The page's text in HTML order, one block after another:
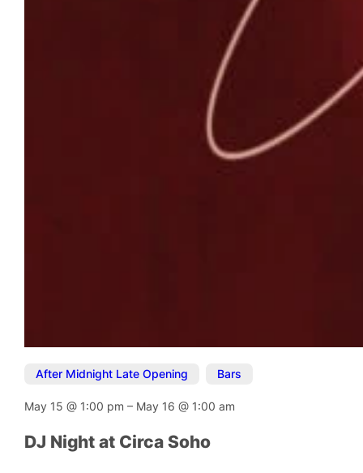
After Midnight Late Opening Bars
May 15@ 1:00 pm– May 16@ 1:00 am
DJ Night at Circa Soho